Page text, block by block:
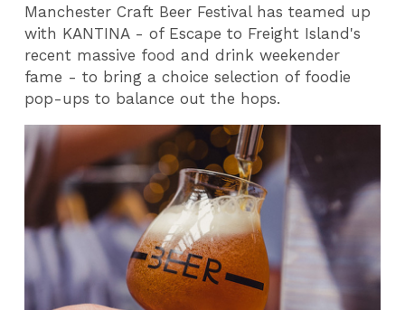
Manchester Craft Beer Festival has teamed up
with KANTINA - of Escape to Freight Island's
recent massive food and drink weekender
fame - to bring a choice selection of foodie
pop-ups to balance out the hops.